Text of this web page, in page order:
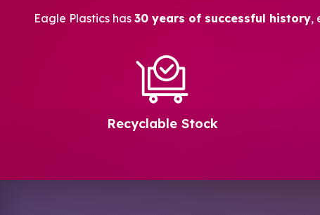
Eagle Plastics has 30 years of successful history,
Recyclable Stock